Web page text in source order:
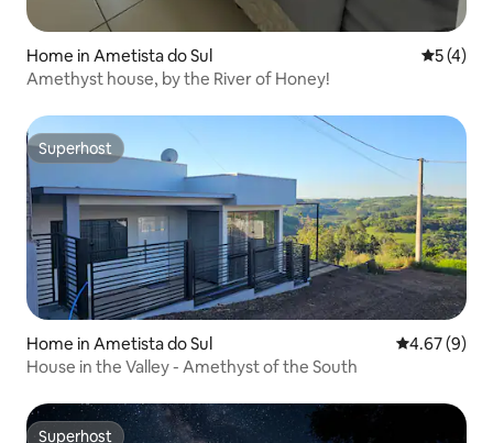
Home in Ametista do Sul 5 out of
5 (4)
Amethyst house, by the River of Honey!
Superhost
Superhost
Home in Ametista do Sul 4.67 out of
4.67 (9)
House in the Valley - Amethyst of the South
Superhost